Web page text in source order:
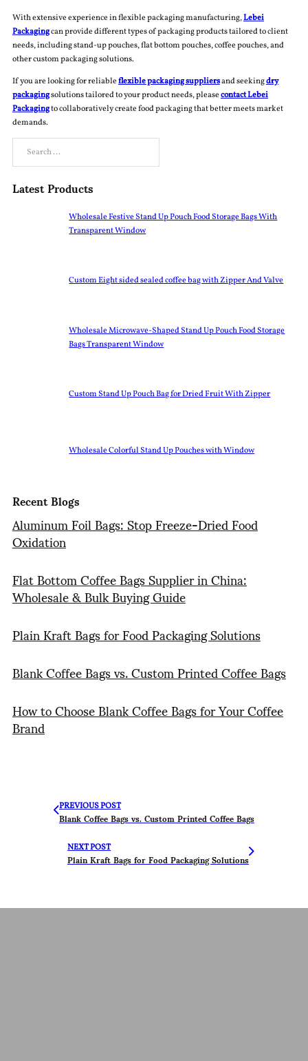
With extensive experience in flexible packaging manufacturing,Lebei
Packagingcan provide different types of packaging products tailored to client
needs, including stand-up pouches, flat bottom pouches, coffee pouches, and
other custom packaging solutions.
If you are looking for reliableflexible packaging suppliersand seekingdry
packagingsolutions tailored to your product needs, pleasecontact Lebei
Packagingto collaboratively create food packaging that better meets market
demands.
Search
Latest Products
Wholesale Festive Stand Up Pouch Food Storage Bags With
Transparent Window
Custom Eight sided sealed coffee bag with Zipper And Valve
Wholesale Microwave-Shaped Stand Up Pouch Food Storage
Bags Transparent Window
Custom Stand Up Pouch Bag for Dried Fruit With Zipper
Wholesale Colorful Stand Up Pouches with Window
Recent Blogs
Aluminum Foil Bags: Stop Freeze-Dried Food
Oxidation
Flat Bottom Coffee Bags Supplier in China:
Wholesale & Bulk Buying Guide
Plain Kraft Bags for Food Packaging Solutions
Blank Coffee Bags vs. Custom Printed Coffee Bags
How to Choose Blank Coffee Bags for Your Coffee
Brand
PREVIOUS POST
Blank Coffee Bags vs. Custom Printed Coffee Bags
NEXT POST
Plain Kraft Bags for Food Packaging Solutions